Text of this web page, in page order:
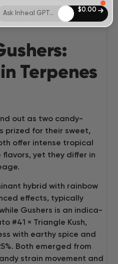
Ask Inheal GPT...
$0.00
Terpenes
out as two candy-
prized for their sweet,
offer intense tropical
yet they differ in
hybrid with rainbow
effects, typically
Gushers is an indica-
#41 × Triangle Kush,
with earthy spice and
Both emerged from
strain movement and